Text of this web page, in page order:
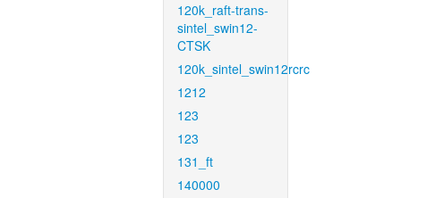
120k_raft-trans-
sintel_swin12-
CTSK
120k_sintel_swin12rcrc
1212
123
123
131_ft
140000